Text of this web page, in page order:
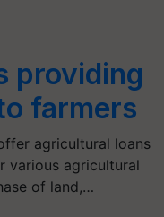
providing
farmers
agricultural loans
various agricultural
of land,…